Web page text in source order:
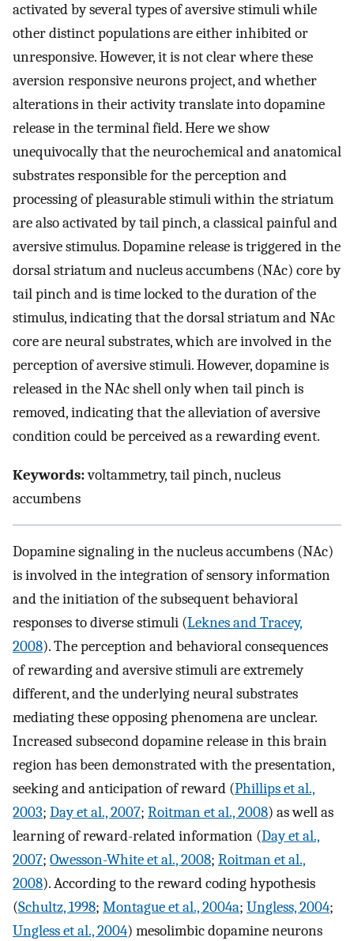
activated by several types of aversive stimuli while
other distinct populations are either inhibited or
unresponsive. However, it is not clear where these
aversion responsive neurons project, and whether
alterations in their activity translate into dopamine
release in the terminal field. Here we show
unequivocally that the neurochemical and anatomical
substrates responsible for the perception and
processing of pleasurable stimuli within the striatum
are also activated by tail pinch, a classical painful and
aversive stimulus. Dopamine release is triggered in the
dorsal striatum and nucleus accumbens (NAc) core by
tail pinch and is time locked to the duration of the
stimulus, indicating that the dorsal striatum and NAc
core are neural substrates, which are involved in the
perception of aversive stimuli. However, dopamine is
released in the NAc shell only when tail pinch is
removed, indicating that the alleviation of aversive
condition could be perceived as a rewarding event.
Keywords:voltammetry, tail pinch, nucleus
accumbens
Dopamine signaling in the nucleus accumbens (NAc)
is involved in the integration of sensory information
and the initiation of the subsequent behavioral
responses to diverse stimuli (Leknes and Tracey,
2008). The perception and behavioral consequences
of rewarding and aversive stimuli are extremely
different, and the underlying neural substrates
mediating these opposing phenomena are unclear.
Increased subsecond dopamine release in this brain
region has been demonstrated with the presentation,
seeking and anticipation of reward (Phillips et al.,
2003; Day et al., 2007; Roitman et al., 2008) as well as
learning of reward-related information (Day et al.,
2007; Owesson-White et al., 2008; Roitman et al.,
2008). According to the reward coding hypothesis
(Schultz, 1998; Montague et al., 2004a; Ungless, 2004;
Ungless et al., 2004) mesolimbic dopamine neurons